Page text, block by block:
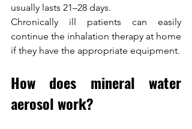
usually lasts 21–28 days.
Chronically ill patients can easily
continue the inhalation therapy at home
if they have the appropriate equipment.
How does mineral water
aerosol work?